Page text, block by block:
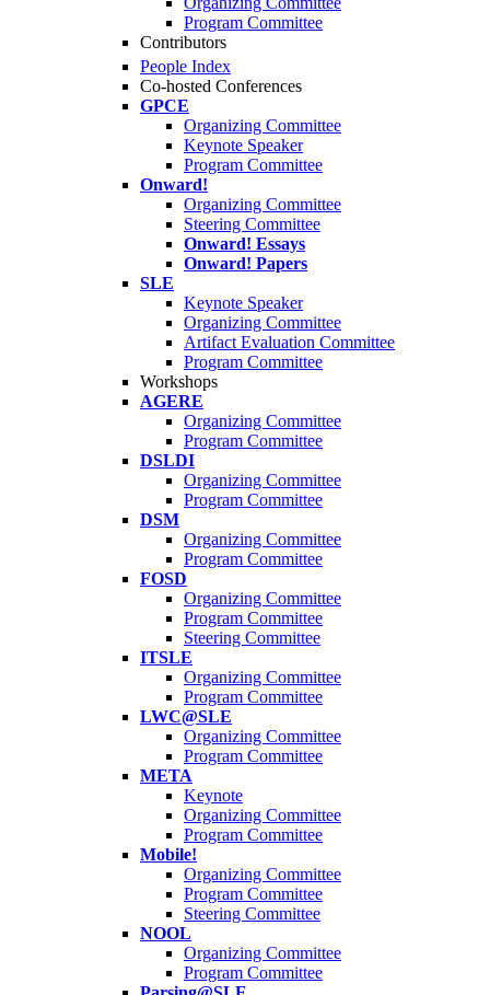
Program Committee
Contributors
People Index
Co-hosted Conferences
GPCE
Organizing Committee
Keynote Speaker
Program Committee
Onward!
Organizing Committee
Steering Committee
Onward! Essays
Onward! Papers
SLE
Keynote Speaker
Organizing Committee
Artifact Evaluation Committee
Program Committee
Workshops
AGERE
Organizing Committee
Program Committee
DSLDI
Organizing Committee
Program Committee
DSM
Organizing Committee
Program Committee
FOSD
Organizing Committee
Program Committee
Steering Committee
ITSLE
Organizing Committee
Program Committee
LWC@SLE
Organizing Committee
Program Committee
META
Keynote
Organizing Committee
Program Committee
Mobile!
Organizing Committee
Program Committee
Steering Committee
NOOL
Organizing Committee
Program Committee